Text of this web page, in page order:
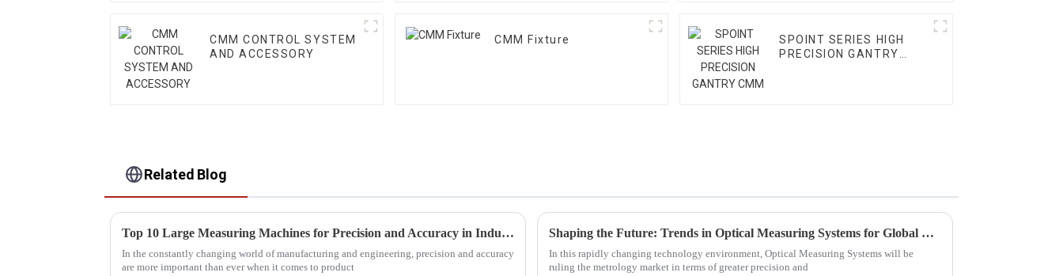
CMM CONTROL SYSTEM
AND ACCESSORY
CMM Fixture
SPOINT SERIES HIGH
PRECISION GANTRY
Related Blog
Top 10 Large Measuring Machines for Precision and Accuracy in Industry
In the constantly changing world of manufacturing and engineering, precision and accuracy
are more important than ever when it comes to product
Shaping the Future: Trends in Optical Measuring Systems for Global Buyers in 2025
In this rapidly changing technology environment, Optical Measuring Systems will be
ruling the metrology market in terms of greater precision and